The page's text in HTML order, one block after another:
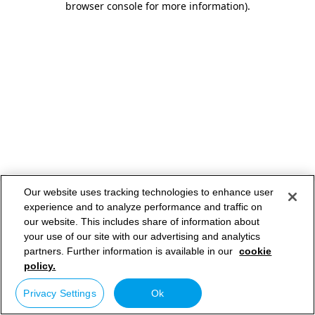
browser console for more information).
Our website uses tracking technologies to enhance user
experience and to analyze performance and traffic on
our website. This includes share of information about
your use of our site with our advertising and analytics
partners. Further information is available in our cookie
policy.
Privacy Settings Ok